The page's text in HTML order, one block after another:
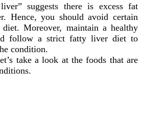
suggests there is excess fat
Hence, you should avoid certain
Moreover, maintain a healthy
follow a strict fatty liver diet to
condition.
take a look at the foods that are